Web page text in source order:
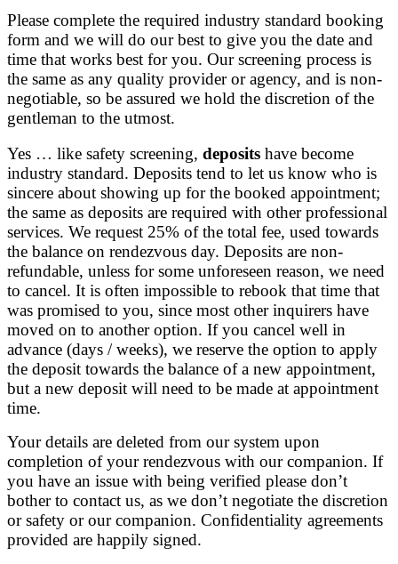
Please complete the required industry standard booking
form and we will do our best to give you the date and
time that works best for you. Our screening process is
the same as any quality provider or agency, and is non-
negotiable, so be assured we hold the discretion of the
gentleman to the utmost.
Yes … like safety screening, deposits have become
industry standard. Deposits tend to let us know who is
sincere about showing up for the booked appointment;
the same as deposits are required with other professional
services. We request 25% of the total fee, used towards
the balance on rendezvous day. Deposits are non-
refundable, unless for some unforeseen reason, we need
to cancel. It is often impossible to rebook that time that
was promised to you, since most other inquirers have
moved on to another option. If you cancel well in
advance (days / weeks), we reserve the option to apply
the deposit towards the balance of a new appointment,
but a new deposit will need to be made at appointment
time.
Your details are deleted from our system upon
completion of your rendezvous with our companion. If
you have an issue with being verified please don’t
bother to contact us, as we don’t negotiate the discretion
or safety or our companion. Confidentiality agreements
provided are happily signed.